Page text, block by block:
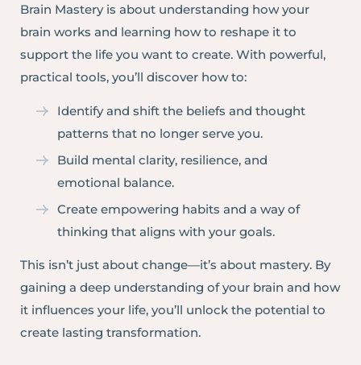
Brain Mastery is about understanding how your
brain works and learning how to reshape it to
support the life you want to create. With powerful,
practical tools, you’ll discover how to:
Identify and shift the beliefs and thought
patterns that no longer serve you.
Build mental clarity, resilience, and
emotional balance.
Create empowering habits and a way of
thinking that aligns with your goals.
This isn’t just about change—it’s about mastery. By
gaining a deep understanding of your brain and how
it influences your life, you’ll unlock the potential to
create lasting transformation.